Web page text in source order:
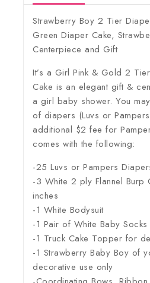
Strawberry Boy 2 Tier
Green Diaper Cake,
Centerpiece and Gift
It’s a Girl Pink & Gold 2
Cake is an elegant gift &
a girl baby shower. You
of diapers (Luvs or
additional $2 fee for
comes with the following:
-25 Luvs or Pampers
-3 White 2 ply Flannel Burp
inches
-1 White Bodysuit
-1 Pair of White Baby Socks
-1 Truck Cake Topper for
-1 Strawberry Baby Boy of
decorative use only